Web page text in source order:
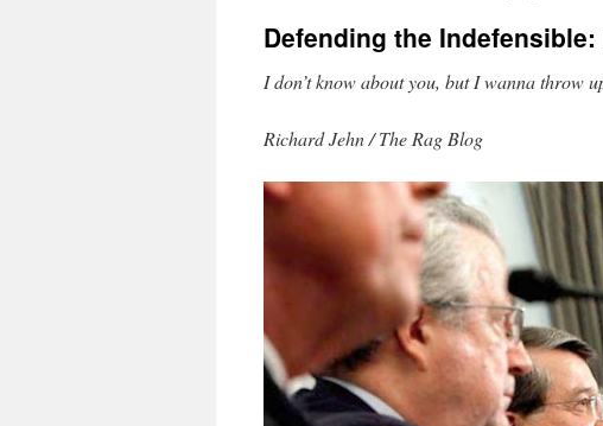
Defending the
I don’t know about you, but I wanna throw
Richard Jehn / The Rag Blog